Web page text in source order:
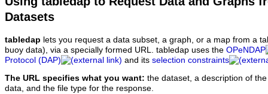
Datasets
tabledap lets you request a data subset, a graph, or a map from a
buoy data), via a specially formed URL. tabledap uses the OPeNDAP
Protocol (DAP)
and its selection constraints
The URL specifies what you want: the dataset, a description of
data, and the file type for the response.